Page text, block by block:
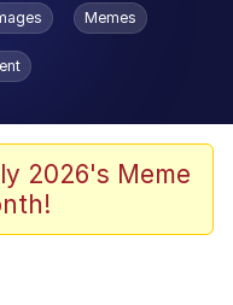
/ Toadsworth Is Dead
Memes
2026's Meme